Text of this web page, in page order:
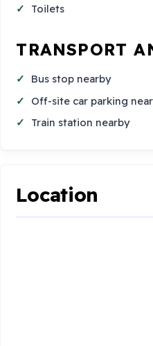
Toilets
TRANSPORT
Bus stop nearby
Off-site car parking
Train station nearby
Location